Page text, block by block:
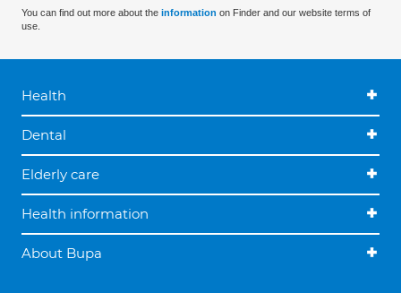
You can find out more about the information on Finder and our website terms of
use.
Health
Dental
Elderly care
Health information
About Bupa